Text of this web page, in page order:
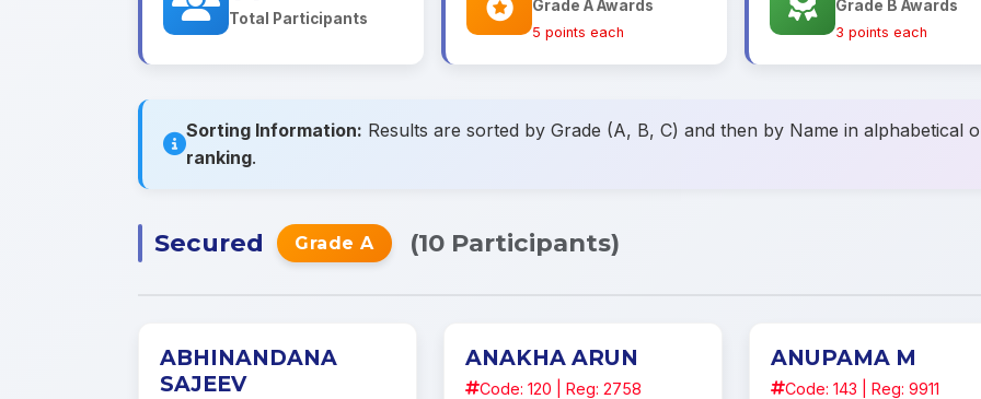
Total Participants
Grade A Awards
5 points each
Grade B Awards
3 points each
Sorting Information: Results are sorted by Grade (A, B, C) and then by Name in alphabetical
ranking.
Secured Grade A (10 Participants)
ABHINANDANA
SAJEEV
ANAKHA ARUN
Code: 120 | Reg: 2758
ANUPAMA M
Code: 143 | Reg: 9911